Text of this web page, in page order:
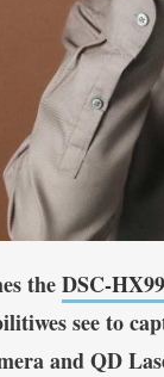
theDSC-
see to
and QD